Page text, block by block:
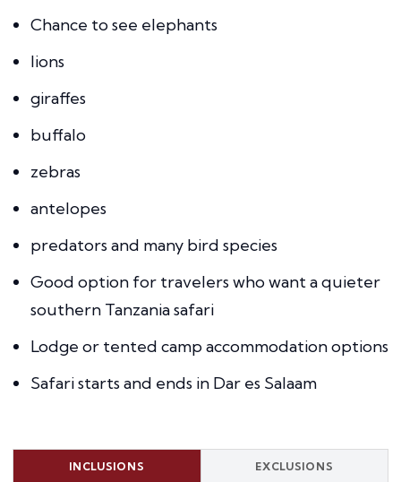
Chance to see elephants
lions
giraffes
buffalo
zebras
antelopes
predators and many bird species
Good option for travelers who want a quieter
southern Tanzania safari
Lodge or tented camp accommodation options
Safari starts and ends in Dar es Salaam
INCLUSIONS EXCLUSIONS